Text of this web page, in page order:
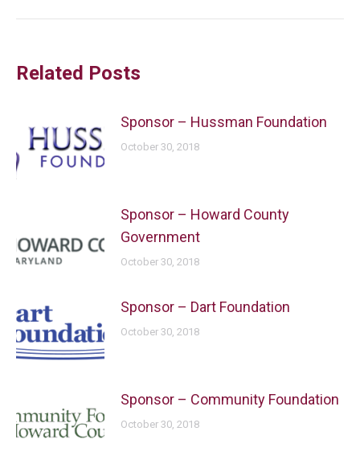
Related Posts
Sponsor – Hussman Foundation
October 30, 2018
Sponsor – Howard County
Government
October 30, 2018
Sponsor – Dart Foundation
October 30, 2018
Sponsor – Community Foundation
October 30, 2018